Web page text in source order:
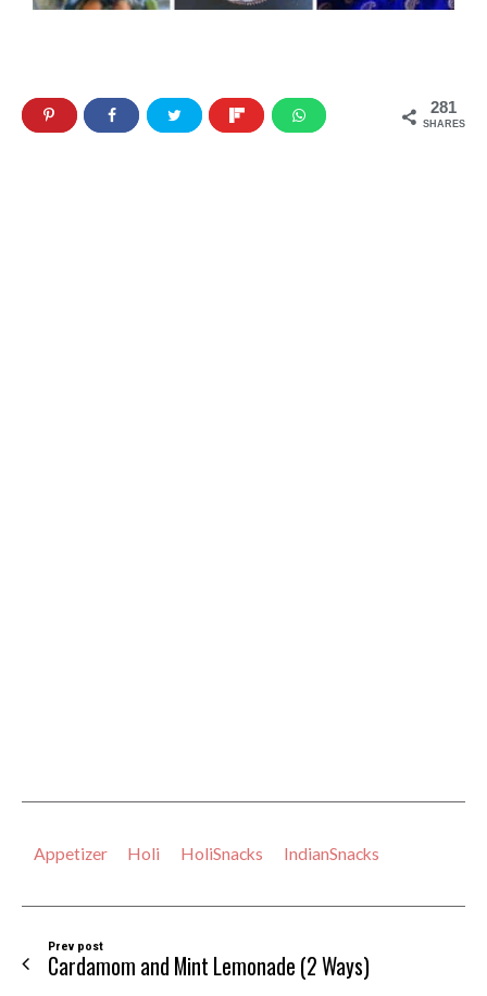
281
SHARES
Appetizer Holi HoliSnacks IndianSnacks
Prev post
Cardamom and Mint Lemonade (2 Ways)